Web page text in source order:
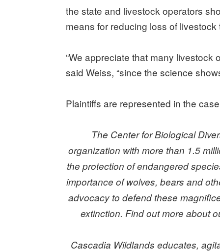
the state and livestock operators
means for reducing loss of livestock
“We appreciate that many
said Weiss, “since the science
Plaintiffs are represented in the
The Center for Biological
organization with more than 1.5
the protection of endangered
importance of wolves, bears and
advocacy to defend these
extinction. Find out more about
Cascadia Wildlands educates,